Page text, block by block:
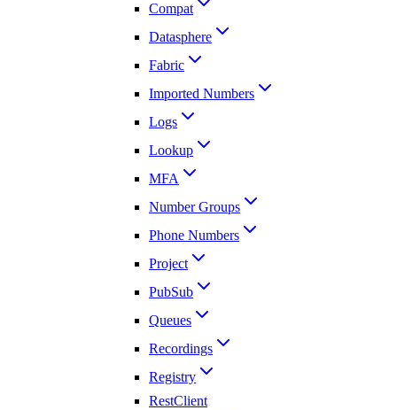
Compat
Datasphere
Fabric
Imported Numbers
Logs
Lookup
MFA
Number Groups
Phone Numbers
Project
PubSub
Queues
Recordings
Registry
RestClient